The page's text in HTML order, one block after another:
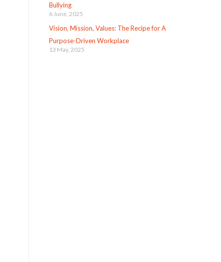
Bullying
6 June, 2025
Vision, Mission, Values: The Recipe for A
Purpose-Driven Workplace
13 May, 2025